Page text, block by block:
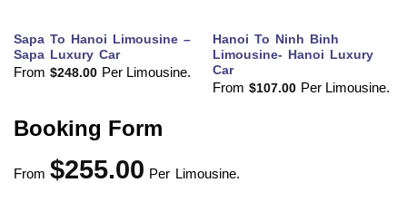
Sapa To Hanoi Limousine –
Sapa Luxury Car
From $248.00 Per Limousine.
Hanoi To Ninh Binh
Limousine- Hanoi Luxury
Car
From $107.00 Per Limousine.
Booking Form
From $255.00 Per Limousine.